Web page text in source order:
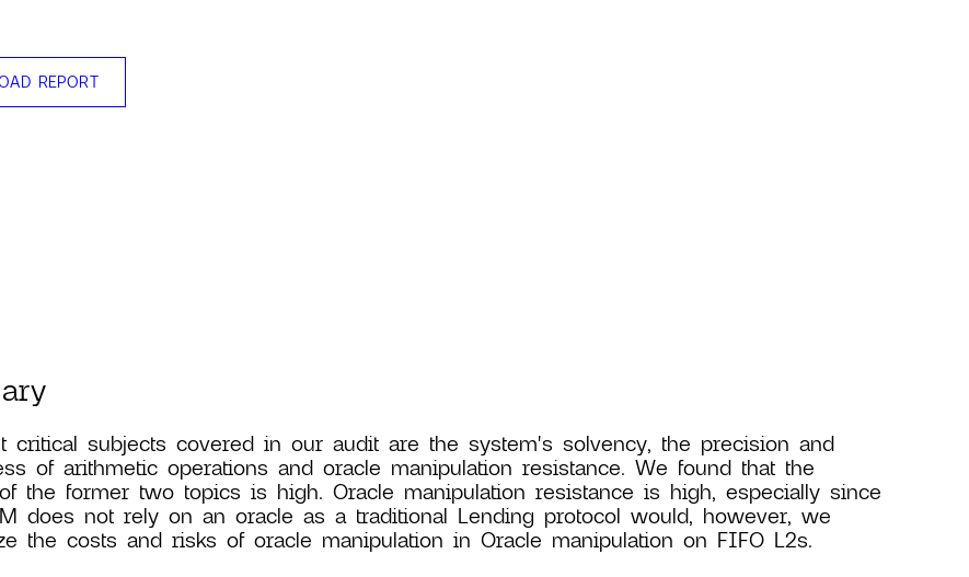
REPORT
critical subjects covered in our audit are the system's solvency, the precision and
of arithmetic operations and oracle manipulation resistance. We found that the
the former two topics is high. Oracle manipulation resistance is high, especially since
does not rely on an oracle as a traditional Lending protocol would, however, we
the costs and risks of oracle manipulation in Oracle manipulation on FIFO L2s.